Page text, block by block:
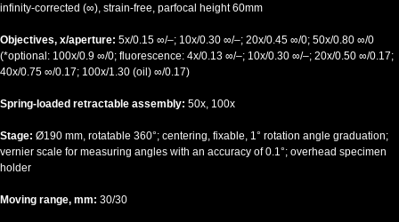
infinity-corrected (∞), strain-free, parfocal height 60mm
Objectives, x/aperture: 5х/0.15 ∞/–; 10х/0.30 ∞/–; 20х/0.45 ∞/0; 50х/0.80 ∞/0
(*optional: 100x/0.9 ∞/0; fluorescence: 4x/0.13 ∞/–; 10x/0.30 ∞/–; 20x/0.50 ∞/0.17;
40x/0.75 ∞/0.17; 100x/1.30 (oil) ∞/0.17)
Spring-loaded retractable assembly: 50x, 100x
Stage: Ø190 mm, rotatable 360°; centering, fixable, 1° rotation angle graduation;
vernier scale for measuring angles with an accuracy of 0.1°; overhead specimen
holder
Moving range, mm: 30/30